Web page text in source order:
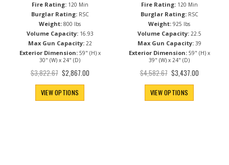
Fire Rating: 120 Min
Burglar Rating: RSC
Weight: 800 lbs
Volume Capacity: 16.93
Max Gun Capacity: 22
Exterior Dimension: 59" (H) x
30" (W) x 24" (D)
$3,822.67 Special
Price
$2,867.00
VIEW OPTIONS
Fire Rating: 120 Min
Burglar Rating: RSC
Weight: 925 lbs
Volume Capacity: 22.5
Max Gun Capacity: 39
Exterior Dimension: 59" (H) x
39" (W) x 24" (D)
$4,582.67 Special
Price
$3,437.00
VIEW OPTIONS